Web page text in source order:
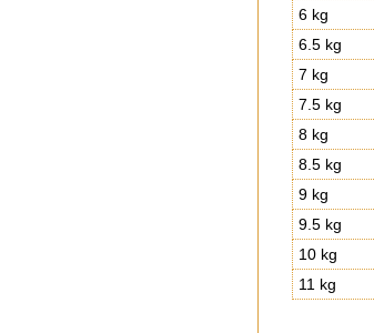
6 kg
6.5 kg
7 kg
7.5 kg
8 kg
8.5 kg
9 kg
9.5 kg
10 kg
11 kg